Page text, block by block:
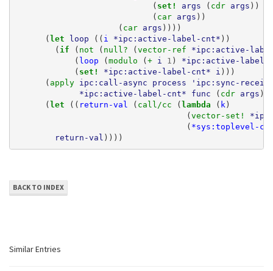
( set! args ( cdr args ))
( car args ))
( car args ))))
(let loop (( i *ipc:active-label-cnt* ))
( if ( not ( null? (vector-ref *ipc:active-
( loop (modulo (+ i 1 )
*ipc:active-label-
( set! *ipc:active-label-cnt* i )))
( apply ipc:call-async process
'ipc:sync-
*ipc:active-label-cnt*
func ( cdr args ))
(let (( return-val ( call/cc (lambda ( k )
(vector-set!
( *sys:toplevel-
return-val ))))
BACK TO INDEX
Similar Entries